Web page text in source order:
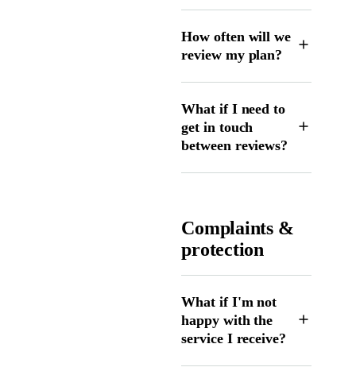
How often will we
review my plan?
What if I need to
get in touch
between reviews?
Complaints &
protection
What if I'm not
happy with the
service I receive?